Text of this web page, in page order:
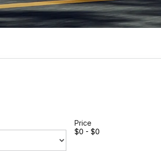
Price
$0 - $0